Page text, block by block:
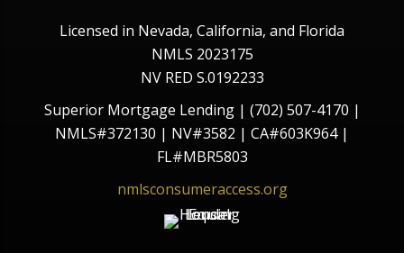
Licensed in Nevada, California, and Florida
NMLS 2023175
NV RED S.0192233
Superior Mortgage Lending | (702) 507-4170 |
NMLS#372130 | NV#3582 | CA#603K964 |
FL#MBR5803
nmlsconsumeraccess.org